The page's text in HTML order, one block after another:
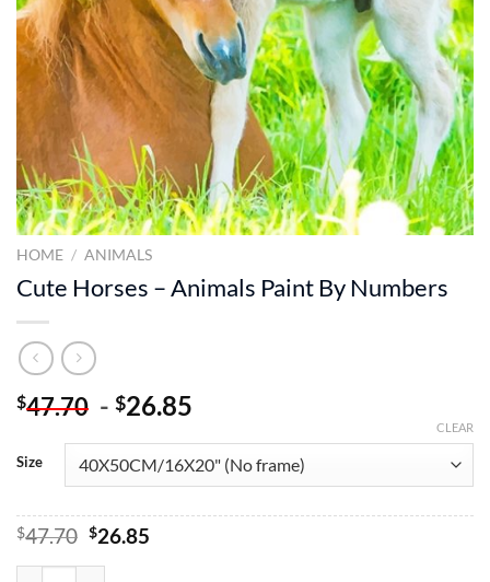
HOME / ANIMALS
Cute Horses – Animals Paint By Numbers
$47.70 - $26.85
Size
CLEAR
$47.70 Original
$26.85Current